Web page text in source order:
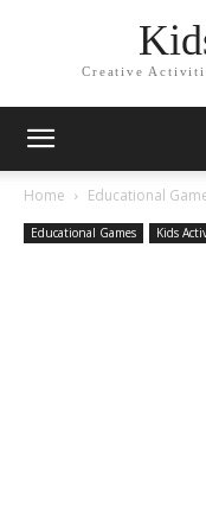
Creative
Home Educational
Educational Games Kids